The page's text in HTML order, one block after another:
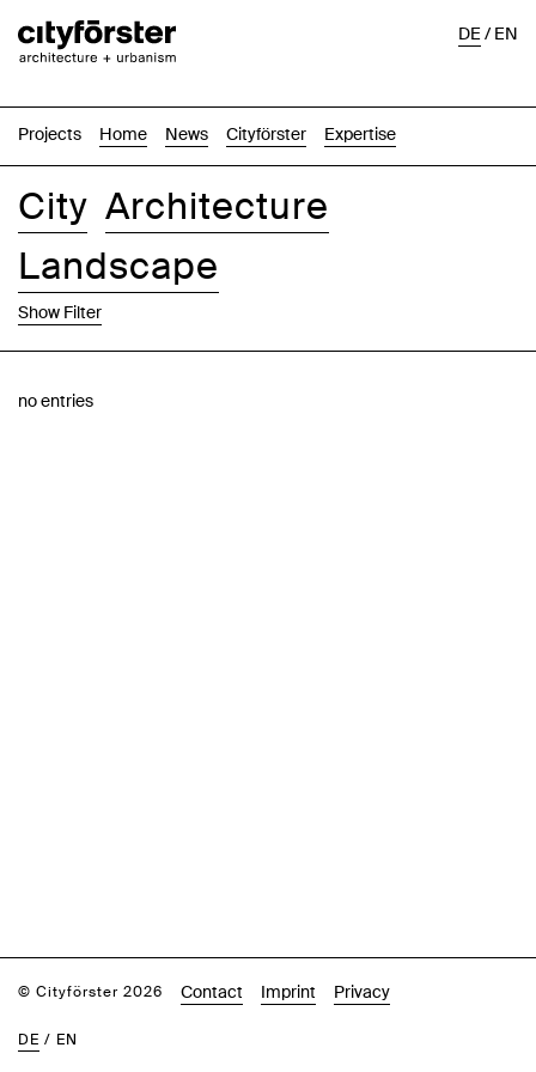
Projects Home News Cityförster Expertise
DE/EN
City Architecture
Landscape
Show Filter
no entries
© Cityförster 2026 Contact Imprint Privacy
DE / EN